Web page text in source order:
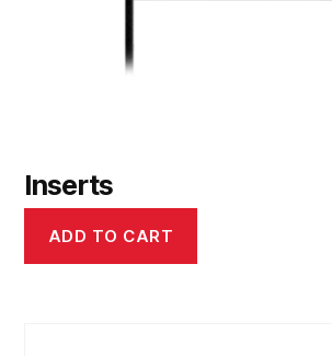
Inserts
ADD TO CART